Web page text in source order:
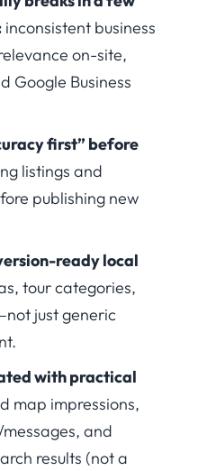
inconsistent business
on-site,
Google Business
first” before
listings and
publishing new
ready local
tour categories,
just generic
with practical
map impressions,
and
results (not a